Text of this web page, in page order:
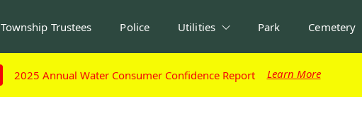
Township Trustees Police Utilities Park Cemetery
2025 Annual Water Consumer Confidence Report Learn More
2025 Annual Water Consumer Confidence Report Learn More